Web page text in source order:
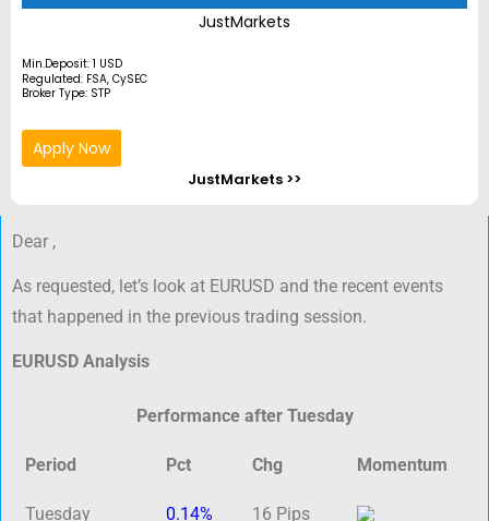
JustMarkets
Min.Deposit: 1 USD
Regulated: FSA, CySEC
Broker Type: STP
Apply Now
JustMarkets >>
Dear ,
As requested, let’s look at EURUSD and the recent events
that happened in the previous trading session.
EURUSD Analysis
Performance after Tuesday
Period Pct Chg Momentum
Tuesday 0.14% 16 Pips